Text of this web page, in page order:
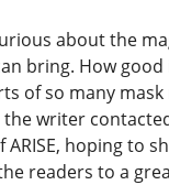
about the
bring. How
of so many mask
writer
hoping to
readers to a